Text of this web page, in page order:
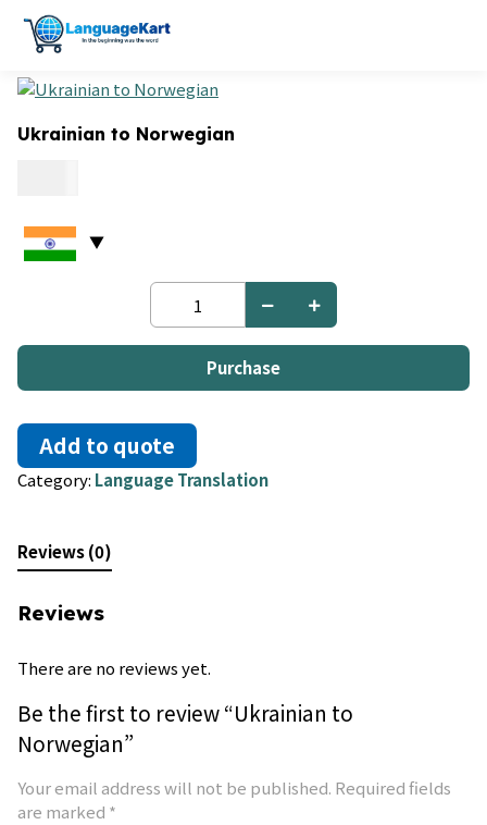
Ukrainian to Norwegian
Ukrainian
Norwegian
quantityPurchase
Add to quote
Category: Language Translation
Reviews (0)
Reviews
There are no reviews yet.
Be the first to review “Ukrainian to
Norwegian”
Your email address will not be published. Required fields
are marked *